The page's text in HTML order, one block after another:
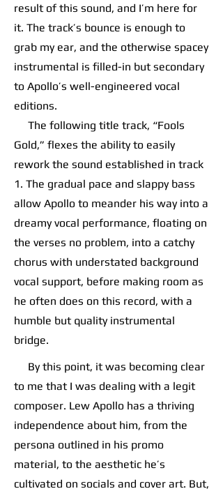
result of this sound, and I’m here for
it. The track’s bounce is enough to
grab my ear, and the otherwise spacey
instrumental is filled-in but secondary
to Apollo’s well-engineered vocal
editions.
The following title track, “Fools
Gold,” flexes the ability to easily
rework the sound established in track
1. The gradual pace and slappy bass
allow Apollo to meander his way into a
dreamy vocal performance, floating on
the verses no problem, into a catchy
chorus with understated background
vocal support, before making room as
he often does on this record, with a
humble but quality instrumental
bridge.
By this point, it was becoming clear
to me that I was dealing with a legit
composer. Lew Apollo has a thriving
independence about him, from the
persona outlined in his promo
material, to the aesthetic he’s
cultivated on socials and cover art. But,